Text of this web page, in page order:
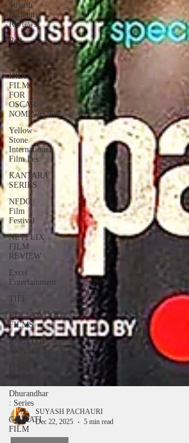
Suyash
Pachauri
Reviews
Red
Chillies
Entertainment
INDIAN
FILM
FOR
OSCAR
NOMINATION
Yellow
Stone
International
Film Fes
KANTARA
SERIES
NFDC |
Film
Festival
NETFLIX
FILM
REVIEW
Excel
Entertainment
TIFF
HOLLYWOOD
FILMS
ENGLISH
Dhurandhar
: Series
GUJRATI
FILM